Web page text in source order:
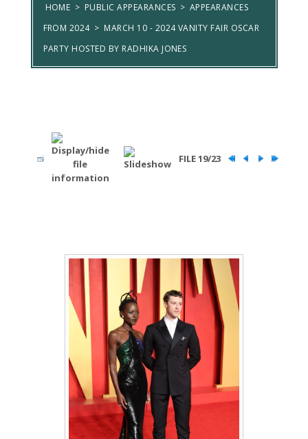
HOME > PUBLIC APPEARANCES > APPEARANCES
FROM 2024 > MARCH 10 - 2024 VANITY FAIR OSCAR
PARTY HOSTED BY RADHIKA JONES
FILE 19/23